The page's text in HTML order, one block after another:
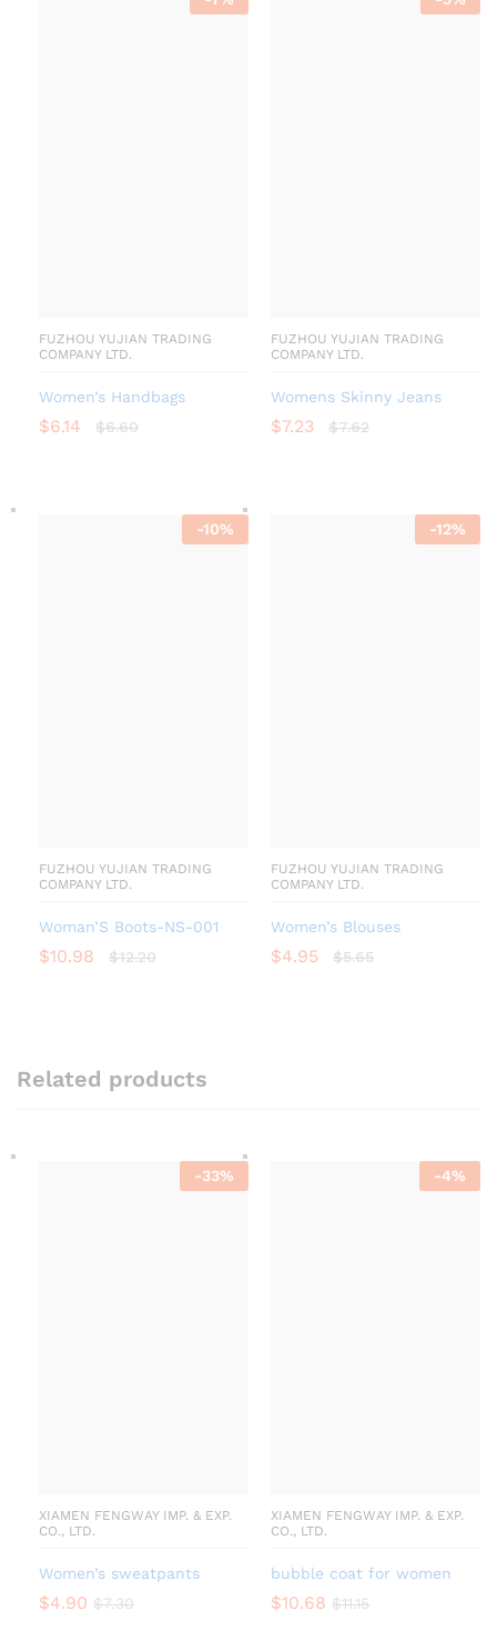
FUZHOU YUJIAN TRADING
COMPANY LTD.
Women’s Handbags
$6.14 $6.60
FUZHOU YUJIAN TRADING
COMPANY LTD.
Womens Skinny Jeans
$7.23 $7.62
-10%
FUZHOU YUJIAN TRADING
COMPANY LTD.
Woman’S Boots-NS-001
$10.98 $12.20
-12%
FUZHOU YUJIAN TRADING
COMPANY LTD.
Women’s Blouses
$4.95 $5.65
Related products
-33%
XIAMEN FENGWAY IMP. & EXP.
CO., LTD.
Women’s sweatpants
$4.90 $7.30
-4%
XIAMEN FENGWAY IMP. & EXP.
CO., LTD.
bubble coat for women
$10.68 $11.15